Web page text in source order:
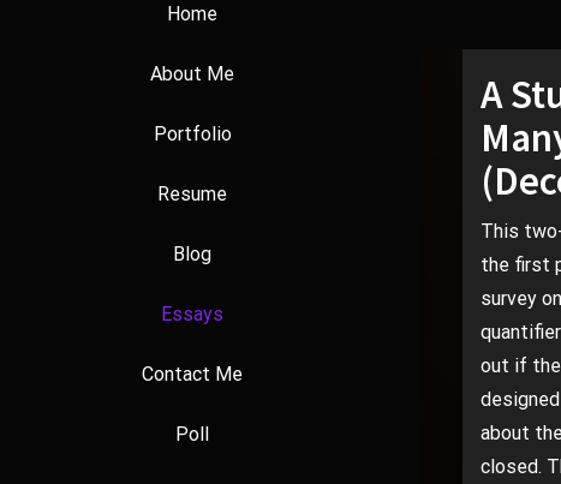
Home
About Me
Portfolio
Resume
Blog
Essays
Contact Me
Poll
A
This
the first
survey
out if
about
closed.